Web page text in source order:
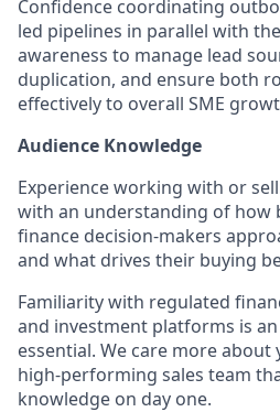
Confidence coordinating
led pipelines in parallel with
awareness to manage lead
duplication, and ensure both
effectively to overall SME
Audience Knowledge
Experience working with or
with an understanding of how
finance decision-makers
and what drives their buying
Familiarity with regulated
and investment platforms is
essential. We care more about
high-performing sales team
knowledge on day one.